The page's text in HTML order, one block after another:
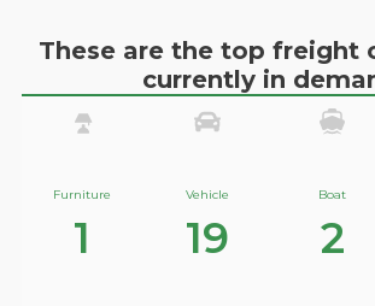
These are the top freight
currently in
Furniture
1
Vehicle
19
Boat
2